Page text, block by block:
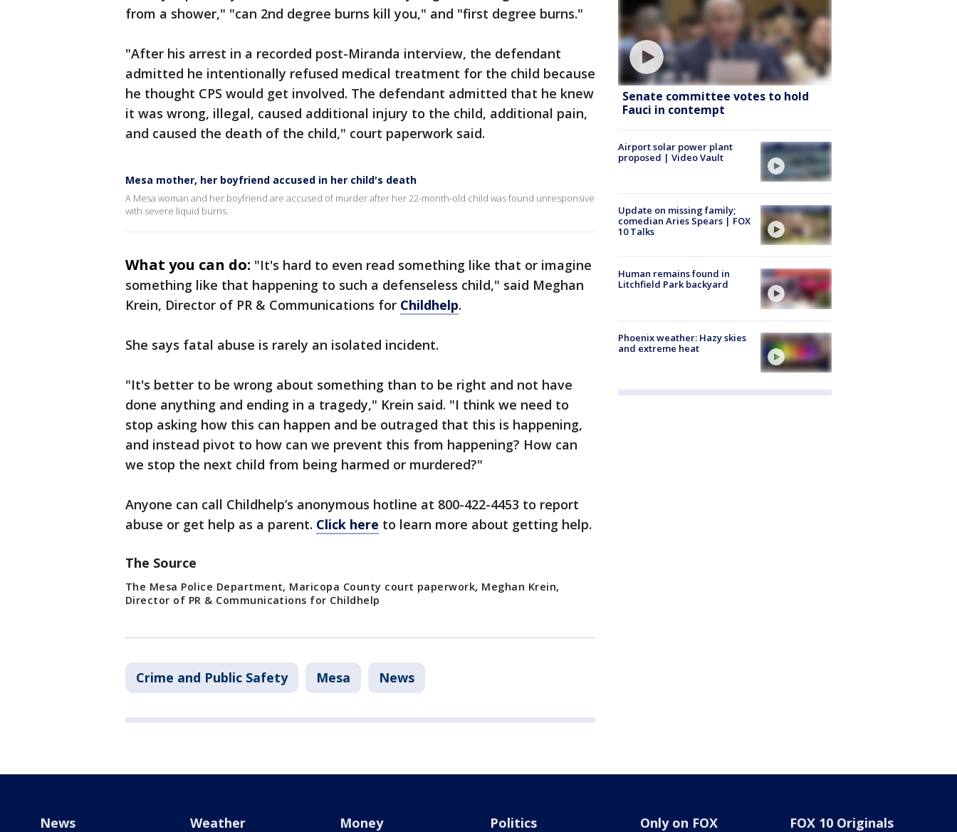
from a shower," "can 2nd degree burns kill you," and "first degree burns."
"After his arrest in a recorded post-Miranda interview, the defendant
admitted he intentionally refused medical treatment for the child because
he thought CPS would get involved. The defendant admitted that he knew
it was wrong, illegal, caused additional injury to the child, additional pain,
and caused the death of the child," court paperwork said.
Mesa mother, her boyfriend accused in her child's death
A Mesa woman and her boyfriend are accused of murder after her 22-month-old child was found unresponsive
with severe liquid burns.
What you can do: "It's hard to even read something like that or imagine
something like that happening to such a defenseless child," said Meghan
Krein, Director of PR & Communications for Childhelp.
She says fatal abuse is rarely an isolated incident.
"It's better to be wrong about something than to be right and not have
done anything and ending in a tragedy," Krein said. "I think we need to
stop asking how this can happen and be outraged that this is happening,
and instead pivot to how can we prevent this from happening? How can
we stop the next child from being harmed or murdered?"
Anyone can call Childhelp’s anonymous hotline at 800-422-4453 to report
abuse or get help as a parent. Click here to learn more about getting help.
The Source
The Mesa Police Department, Maricopa County court paperwork, Meghan Krein,
Director of PR & Communications for Childhelp
Crime and Public Safety Mesa News
Senate committee votes to hold
Fauci in contempt
Airport solar power plant
proposed | Video Vault
Update on missing family;
comedian Aries Spears | FOX
10 Talks
Human remains found in
Litchfield Park backyard
Phoenix weather: Hazy skies
and extreme heat
News Weather Money Politics Only on FOX FOX 10 Originals